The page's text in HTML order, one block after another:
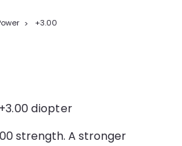
+3.00
+3.00 diopter
strength. A stronger